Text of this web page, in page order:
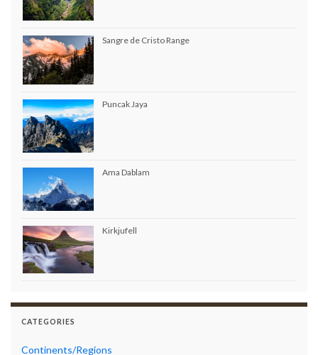
Sangre de Cristo Range
Puncak Jaya
Ama Dablam
Kirkjufell
CATEGORIES
Continents/Regions